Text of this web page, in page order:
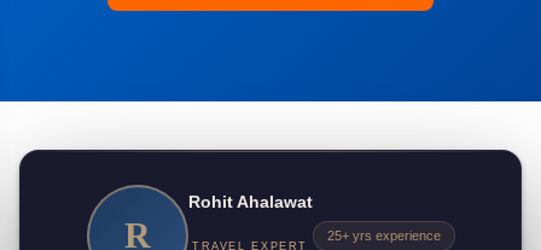
R
Rohit Ahalawat
TRAVEL EXPERT
25+ yrs experience